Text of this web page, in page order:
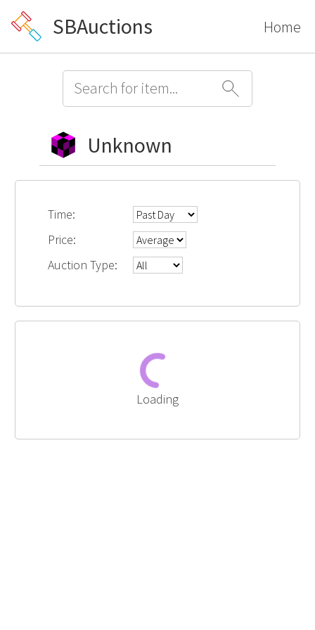
SBAuctions Home
Unknown
Time:
Price:
Auction Type:
Loading